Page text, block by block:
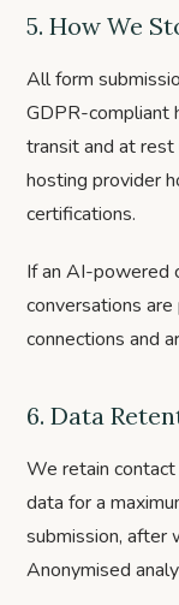
5. How We
All form
GDPR-compliant
transit and at
hosting provider
certifications.
If an AI-powered
conversations
connections and
6. Data
We retain
data for a
submission, after
Anonymised